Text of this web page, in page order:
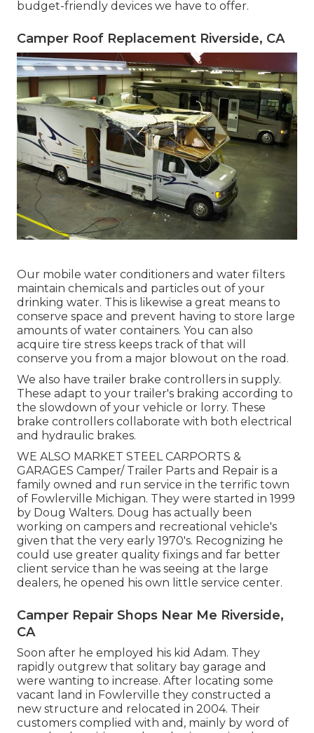
budget-friendly devices we have to offer.
Camper Roof Replacement Riverside, CA
Our mobile water conditioners and water filters
maintain chemicals and particles out of your
drinking water. This is likewise a great means to
conserve space and prevent having to store large
amounts of water containers. You can also
acquire tire stress keeps track of that will
conserve you from a major blowout on the road.
We also have trailer brake controllers in supply.
These adapt to your trailer's braking according to
the slowdown of your vehicle or lorry. These
brake controllers collaborate with both electrical
and hydraulic brakes.
WE ALSO MARKET STEEL CARPORTS &
GARAGES Camper/ Trailer Parts and Repair is a
family owned and run service in the terrific town
of Fowlerville Michigan. They were started in 1999
by Doug Walters. Doug has actually been
working on campers and recreational vehicle's
given that the very early 1970's. Recognizing he
could use greater quality fixings and far better
client service than he was seeing at the large
dealers, he opened his own little service center.
Camper Repair Shops Near Me Riverside,
CA
Soon after he employed his kid Adam. They
rapidly outgrew that solitary bay garage and
were wanting to increase. After locating some
vacant land in Fowlerville they constructed a
new structure and relocated in 2004. Their
customers complied with and, mainly by word of